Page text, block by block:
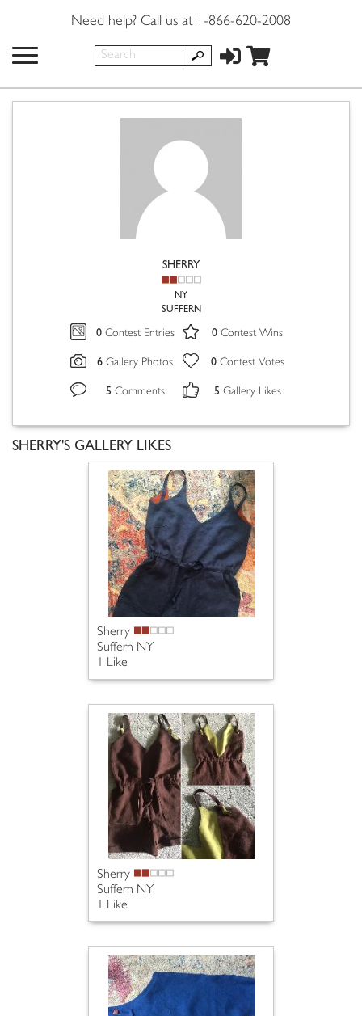
Need help? Call us at 1-866-620-2008
SHERRY
NY
SUFFERN
0 Contest Entries 0 Contest Wins
6 Gallery Photos 0 Contest Votes
5 Comments 5 Gallery Likes
SHERRY'S GALLERY LIKES
Sherry
Suffern NY
1 Like
Sherry
Suffern NY
1 Like